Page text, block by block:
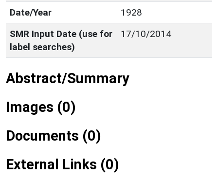
Date/Year
1928
SMR Input Date (use for
label searches)
17/10/2014
Abstract/Summary
Images (0)
Documents (0)
External Links (0)